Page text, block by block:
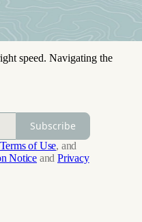
speed. Navigating the
Subscribe
Terms of Use, and
Notice and Privacy